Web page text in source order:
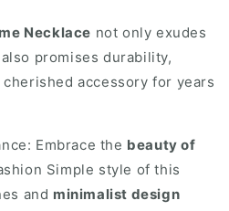
Necklace not only exudes
promises durability,
accessory for years
Embrace the beauty of
Simple style of this
and minimalist design